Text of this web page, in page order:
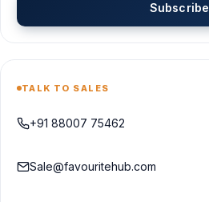
Subscribe
TALK TO SALES
+91 88007 75462
Sale@favouritehub.com